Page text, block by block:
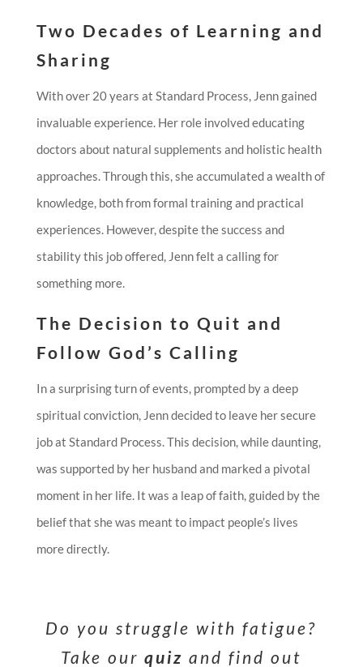
Two Decades of Learning and
Sharing
With over 20 years at Standard Process, Jenn gained
invaluable experience. Her role involved educating
doctors about natural supplements and holistic health
approaches. Through this, she accumulated a wealth of
knowledge, both from formal training and practical
experiences. However, despite the success and
stability this job offered, Jenn felt a calling for
something more.
The Decision to Quit and
Follow God’s Calling
In a surprising turn of events, prompted by a deep
spiritual conviction, Jenn decided to leave her secure
job at Standard Process. This decision, while daunting,
was supported by her husband and marked a pivotal
moment in her life. It was a leap of faith, guided by the
belief that she was meant to impact people’s lives
more directly.
Do you struggle with fatigue?
Take ourquiz and find out